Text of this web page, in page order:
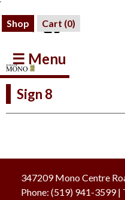
Shop Cart (0)
☰ Menu
Sign 8
347209 Mono Centre
Phone: (519) 941-3599|